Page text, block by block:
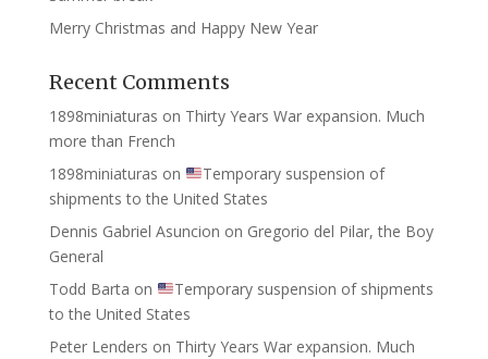
Merry Christmas and Happy New Year
Recent Comments
1898miniaturas on Thirty Years War expansion. Much
more than French
1898miniaturas on
Temporary suspension of
shipments to the United States
Dennis Gabriel Asuncion on Gregorio del Pilar, the Boy
General
Todd Barta on
Temporary suspension of shipments
to the United States
Peter Lenders on Thirty Years War expansion. Much